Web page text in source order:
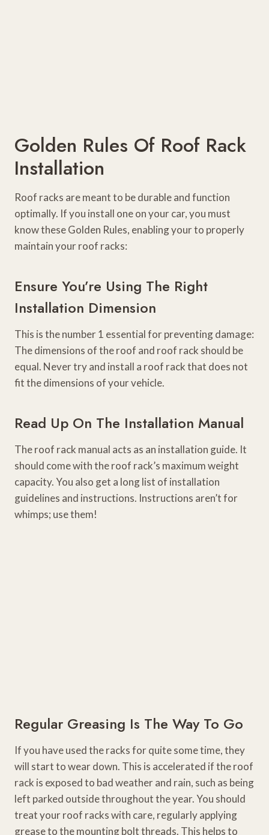
Golden Rules Of Roof Rack
Installation
Roof racks are meant to be durable and function
optimally. If you install one on your car, you must
know these Golden Rules, enabling your to properly
maintain your roof racks:
Ensure You’re Using The Right
Installation Dimension
This is the number 1 essential for preventing damage:
The dimensions of the roof and roof rack should be
equal. Never try and install a roof rack that does not
fit the dimensions of your vehicle.
Read Up On The Installation Manual
The roof rack manual acts as an installation guide. It
should come with the roof rack’s maximum weight
capacity. You also get a long list of installation
guidelines and instructions. Instructions aren’t for
whimps; use them!
Regular Greasing Is The Way To Go
If you have used the racks for quite some time, they
will start to wear down. This is accelerated if the roof
rack is exposed to bad weather and rain, such as being
left parked outside throughout the year. You should
treat your roof racks with care, regularly applying
grease to the mounting bolt threads. This helps to